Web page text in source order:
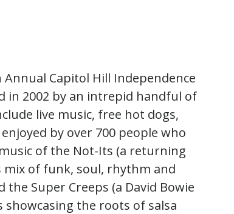
Capitol Hill Independence
in 2002 by an intrepid handful of
live music, free hot dogs,
by over 700 people who
of the Not-Its (a returning
of funk, soul, rhythm and
Super Creeps (a David Bowie
the roots of salsa